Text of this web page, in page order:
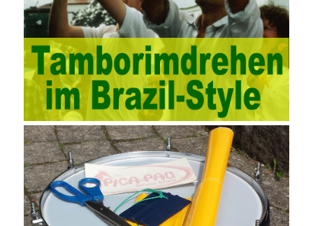
itself increasingly reflects the shortcomings of traditional auditing
methods, and also promotes the application of computer
technology methods in auditing. With the rapid development of
China’s economy, the intensity of audit supervision has been
strengthened, and the scope of audit hasAWS-SYSOPS Exam
Study Materials
been continuously expanded: from the original
financial and financial audit development to the benefit audit,
from the basic audit of accounts to the basic audit of systems,
the audit of risk-based audits, and the development of post-audit.
In the event, before the audit. Faced with such a development
situation, the traditional audit method shows its shortcomings
such as low efficiency and narrow scope of auditing. It is
increasingly unable to complete audit tasks in time and achieve
audit Official Certification Guide First Edition objectives. In the
aspect of audit management, the establishment of the audit